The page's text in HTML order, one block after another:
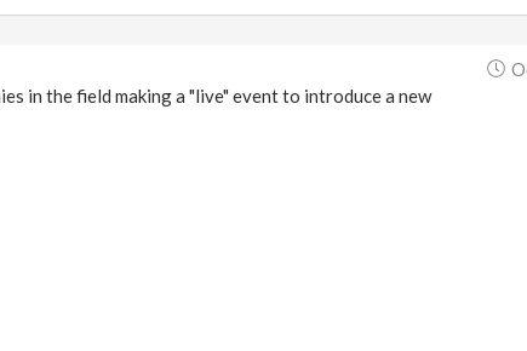
in the field making a "live" event to introduce a new